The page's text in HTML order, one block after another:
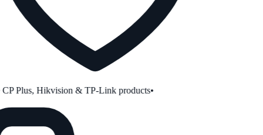
Plus, Hikvision & TP-Link products•